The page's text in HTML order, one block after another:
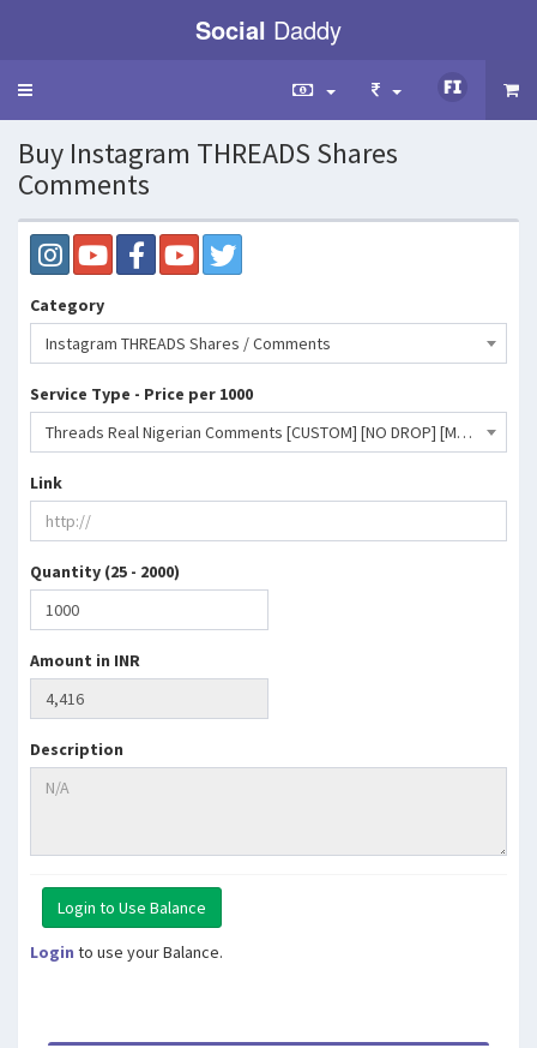
Social Daddy
Toggle
Buy Instagram THREADS Shares
Comments
Category
Instagram THREADS Shares / Comments
Service Type - Price per 1000
Threads Real Nigerian Comments [CUSTOM] [NO DROP] [Max: 2k] [Start Time: 0-3 Hours] [Speed: 2k/Day]- 4080 INR
Link
Quantity (25 - 2000)
Amount in INR
Description
Login to use your Balance.